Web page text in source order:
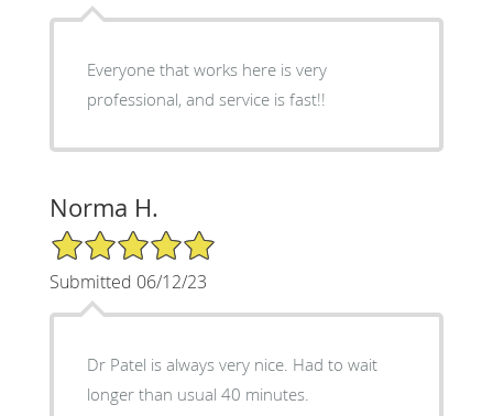
Everyone that works here is very
professional, and service is fast!!
Norma H.
5/5 Star Rating
Submitted 06/12/23
Dr Patel is always very nice. Had to wait
longer than usual 40 minutes.